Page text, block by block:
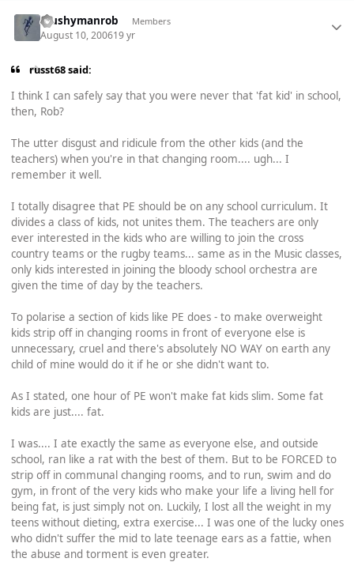
Mushymanrob Members
August 10, 200619 yr
russt68 said:
I think I can safely say that you were never that 'fat kid' in school,
then, Rob?
The utter disgust and ridicule from the other kids (and the
teachers) when you're in that changing room.... ugh... I
remember it well.
I totally disagree that PE should be on any school curriculum. It
divides a class of kids, not unites them. The teachers are only
ever interested in the kids who are willing to join the cross
country teams or the rugby teams... same as in the Music classes,
only kids interested in joining the bloody school orchestra are
given the time of day by the teachers.
To polarise a section of kids like PE does - to make overweight
kids strip off in changing rooms in front of everyone else is
unnecessary, cruel and there's absolutely NO WAY on earth any
child of mine would do it if he or she didn't want to.
As I stated, one hour of PE won't make fat kids slim. Some fat
kids are just.... fat.
I was.... I ate exactly the same as everyone else, and outside
school, ran like a rat with the best of them. But to be FORCED to
strip off in communal changing rooms, and to run, swim and do
gym, in front of the very kids who make your life a living hell for
being fat, is just simply not on. Luckily, I lost all the weight in my
teens without dieting, extra exercise... I was one of the lucky ones
who didn't suffer the mid to late teenage ears as a fattie, when
the abuse and torment is even greater.